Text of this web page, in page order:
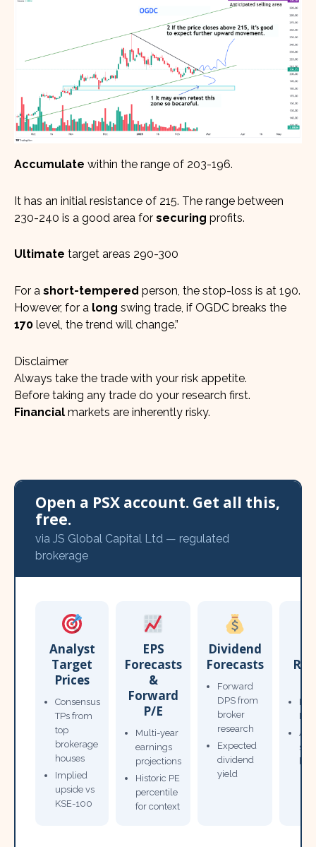
Accumulate within the range of 203-196.
It has an initial resistance of 215. The range between
230-240 is a good area for securing profits.
Ultimate target areas 290-300
For a short-tempered person, the stop-loss is at 190.
However, for a long swing trade, if OGDC breaks the
170 level, the trend will change.”
Disclaimer
Always take the trade with your risk appetite.
Before taking any trade do your research first.
Financial markets are inherently risky.
Open a PSX account. Get all this,
free.
via JS Global Capital Ltd — regulated
brokerage
Analyst
Target
Prices
Consensus
TPs from
top
brokerage
houses
Implied
upside vs
KSE-100
EPS
Forecasts
&
Forward
P/E
Multi-year
earnings
projections
Historic PE
percentile
for context
Dividend
Forecasts
Forward
DPS from
broker
research
Expected
dividend
yield